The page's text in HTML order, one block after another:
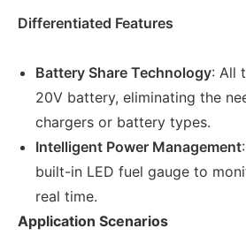
Differentiated Features
Battery Share Technology: All
20V battery, eliminating the
chargers or battery types.
Intelligent Power Management
built-in LED fuel gauge to
real time.
Application Scenarios